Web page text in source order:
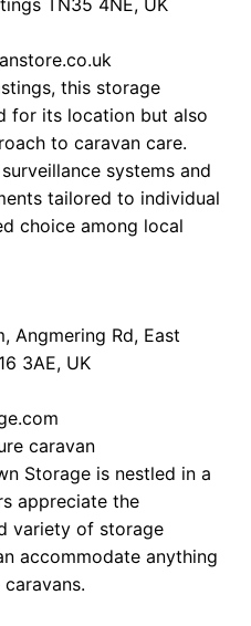
this storage
for its location but also
to caravan care.
systems and
tailored to individual
choice among local
Angmering Rd, East
3AE, UK
caravan
Storage is nestled in a
appreciate the
variety of storage
accommodate anything